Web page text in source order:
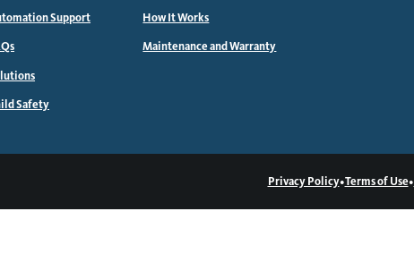
Support
Safety
How It Works
Maintenance and Warranty
Privacy Policy•Terms of Use•